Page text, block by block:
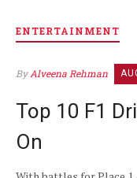
ENTERTAINMENT
ByAlveena Rehman
Top 10 F1
On